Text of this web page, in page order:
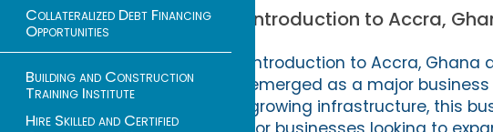
Collateralized Debt Financing
Opportunities
Building and Construction
Training Institute
Hire Skilled and Certified
Introduction to Accra,
Introduction to Accra,
emerged as a major
growing infrastructure, this